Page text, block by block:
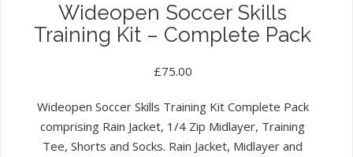
Wideopen Soccer Skills
Training Kit – Complete Pack
£75.00
Wideopen Soccer Skills Training Kit Complete Pack
comprising Rain Jacket, 1/4 Zip Midlayer, Training
Tee, Shorts and Socks. Rain Jacket, Midlayer and